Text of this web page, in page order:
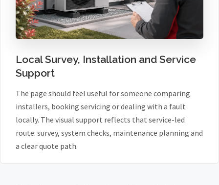
Local Survey, Installation and Service
Support
The page should feel useful for someone comparing
installers, booking servicing or dealing with a fault
locally. The visual support reflects that service-led
route: survey, system checks, maintenance planning and
a clear quote path.